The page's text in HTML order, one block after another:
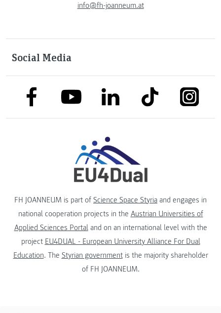
info@fh-joanneum.at
Social Media
link to facebooklink to youtubelink to linkedinlink to tiktok
FH JOANNEUM is part of Science Space Styria and engages in
national cooperation projects in the Austrian Universities of
Applied Sciences Portaland on an international level with the
project EU4DUAL - European University Alliance For Dual
Education. The Styrian governmentis the majority shareholder
of FH JOANNEUM.